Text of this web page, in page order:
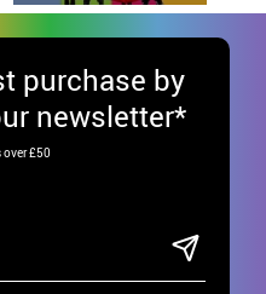
purchase by
newsletter*
over £50